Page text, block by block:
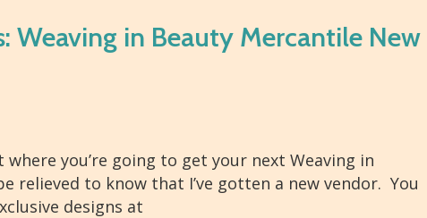
Weaving in Beauty Mercantile New
where you’re going to get your next Weaving in
relieved to know that I’ve gotten a new vendor. You
designs at